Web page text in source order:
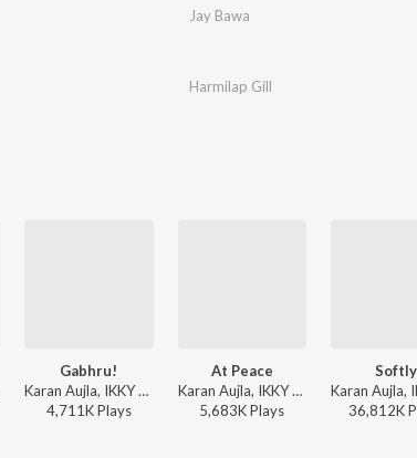
Jay Bawa
Harmilap Gill
Gabhru!
Karan Aujla, IKKY - Gabhru!
4,711KPlays
At Peace
Karan Aujla, IKKY - At Peace
5,683KPlays
Softly
36,812K